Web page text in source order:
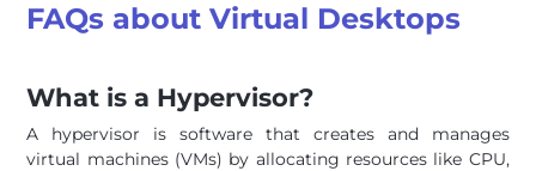
FAQs about Virtual Desktops
What is a Hypervisor?
A hypervisor is software that creates and manages
virtual machines (VMs) by allocating resources like CPU,